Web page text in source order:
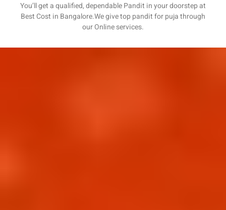
You’ll get a qualified, dependable Pandit in your doorstep at
Best Cost in Bangalore.We give top pandit for puja through
our Online services.